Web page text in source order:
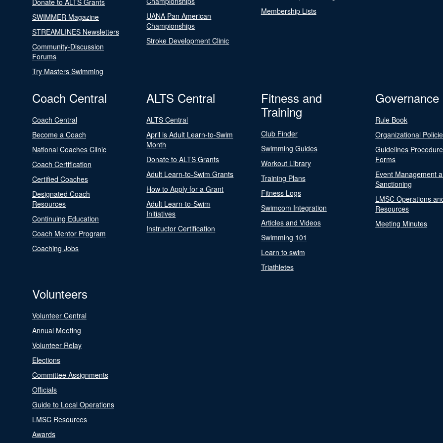
Donate to ALTS Grants
SWIMMER Magazine
STREAMLINES Newsletters
Community-Discussion
Forums
Try Masters Swimming
UANA Pan American
Championships
Stroke Development Clinic
Membership Lists
Coach Central
Coach Central
Become a Coach
National Coaches Clinic
Coach Certification
Certified Coaches
Designated Coach
Resources
Continuing Education
Coach Mentor Program
Coaching Jobs
ALTS Central
ALTS Central
April is Adult Learn-to-Swim
Month
Donate to ALTS Grants
Adult Learn-to-Swim Grants
How to Apply for a Grant
Adult Learn-to-Swim
Initiatives
Instructor Certification
Fitness and
Training
Club Finder
Swimming Guides
Workout Library
Training Plans
Fitness Logs
Swimcom Integration
Articles and Videos
Swimming 101
Learn to swim
Triathletes
Governance
Rule Book
Organizational
Guidelines
Forms
Event Management
Sanctioning
LMSC Operations
Resources
Meeting Minutes
Volunteers
Volunteer Central
Annual Meeting
Volunteer Relay
Elections
Committee Assignments
Officials
Guide to Local Operations
LMSC Resources
Awards